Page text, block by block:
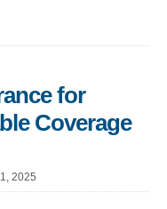
for
Coverage
2025